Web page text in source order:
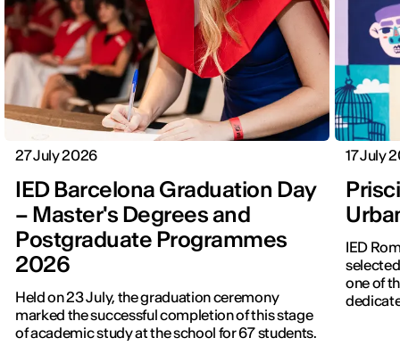
27 July 2026
IED Barcelona Graduation Day
– Master's Degrees and
Postgraduate Programmes
2026
Held on 23 July, the graduation ceremony
marked the successful completion of this stage
of academic study at the school for 67 students.
17 July
IED
one of